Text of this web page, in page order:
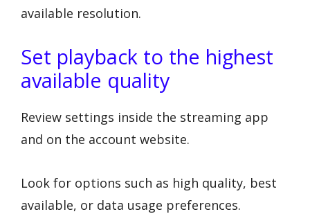
available resolution.
Set playback to the highest
available quality
Review settings inside the streaming app
and on the account website.
Look for options such as high quality, best
available, or data usage preferences.